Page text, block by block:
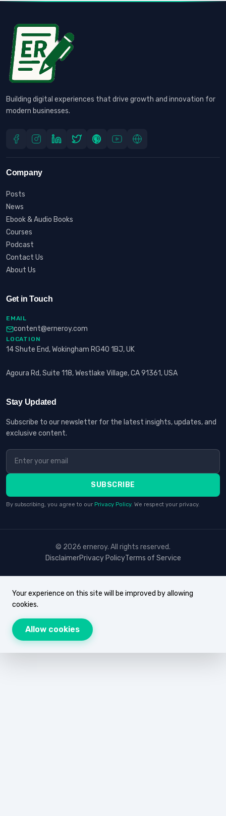
Building digital experiences that drive growth and innovation for
modern businesses.
Company
Posts
News
Ebook & Audio Books
Courses
Podcast
Contact Us
About Us
Get in Touch
EMAIL
content@erneroy.com
LOCATION
14 Shute End, Wokingham RG40 1BJ, UK
Agoura Rd, Suite 118, Westlake Village, CA 91361, USA
Stay Updated
Subscribe to our newsletter for the latest insights, updates, and
exclusive content.
SUBSCRIBE
By subscribing, you agree to our Privacy Policy. We respect your privacy.
© 2026 erneroy. All rights reserved.
DisclaimerPrivacy PolicyTerms of Service
Your experience on this site will be improved by allowing
cookies.
Allow cookies